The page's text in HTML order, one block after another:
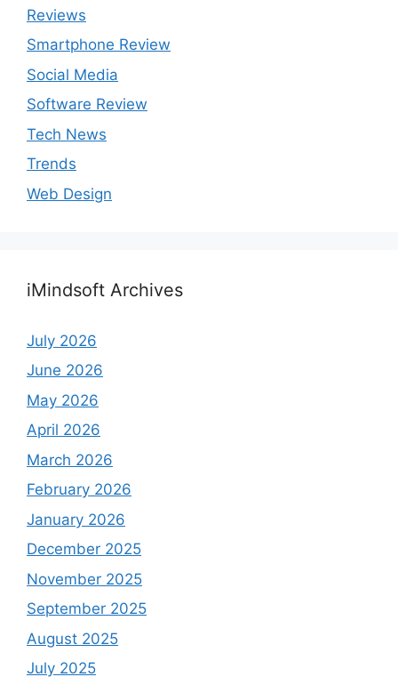
Reviews
Smartphone Review
Social Media
Software Review
Tech News
Trends
Web Design
iMindsoft Archives
July 2026
June 2026
May 2026
April 2026
March 2026
February 2026
January 2026
December 2025
November 2025
September 2025
August 2025
July 2025